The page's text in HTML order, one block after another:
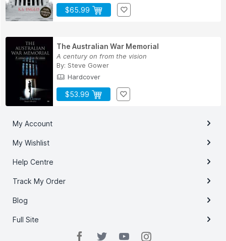
$65.99
The Australian War Memorial
A century on from the vision
By: Steve Gower
Hardcover
$53.99
My Account
My Wishlist
Help Centre
Track My Order
Blog
Full Site